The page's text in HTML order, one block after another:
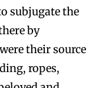
subjugate the
by
their source
ropes,